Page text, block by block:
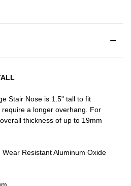
Stair Nose is 1.5" tall to fit
a longer overhang. For
thickness of up to 19mm
Wear Resistant Aluminum Oxide